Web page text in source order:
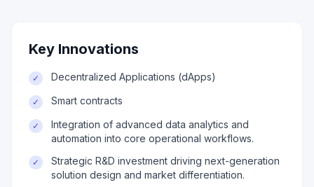
Key Innovations
✓ Decentralized Applications (dApps)
✓ Smart contracts
✓
Integration of advanced data analytics and
automation into core operational workflows.
✓
Strategic R&D investment driving next-generation
solution design and market differentiation.